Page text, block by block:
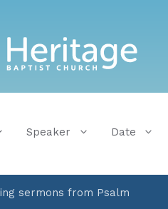
Speaker Date
sermons from Psalm